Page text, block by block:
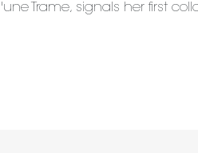
Trame, signals her first